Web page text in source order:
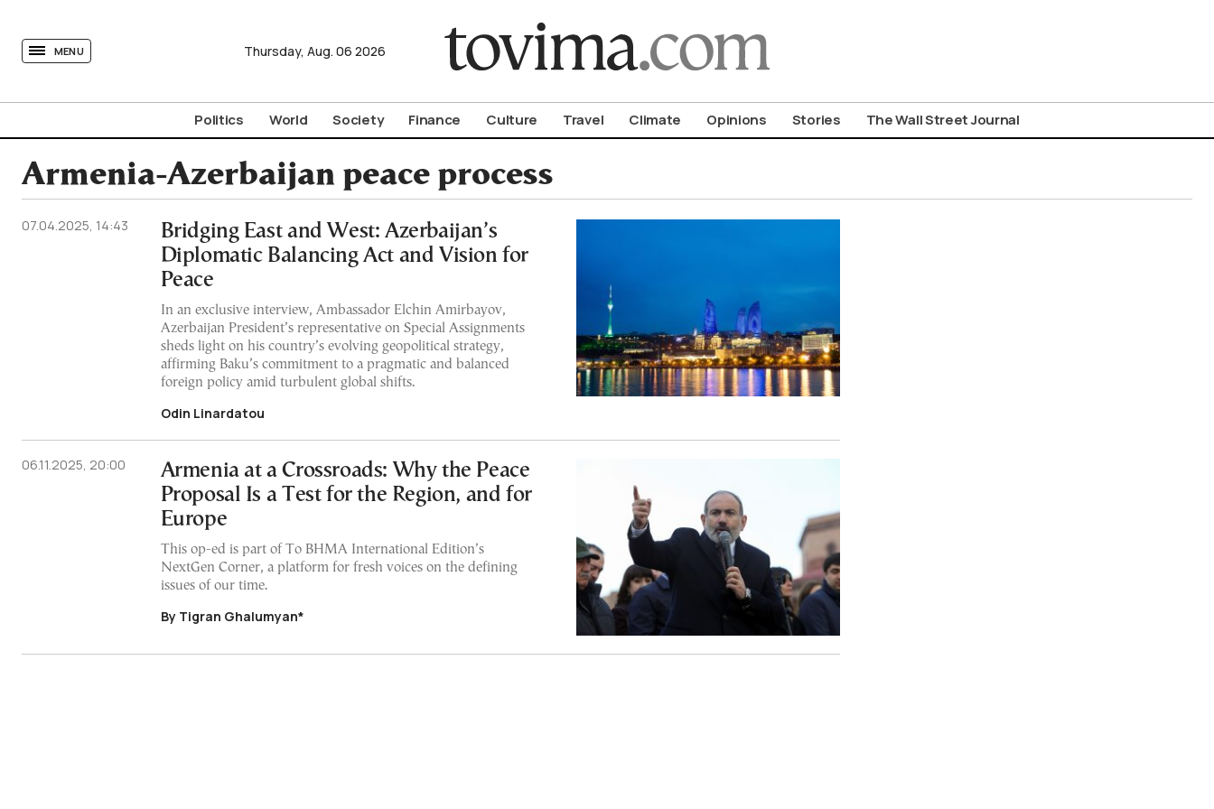
MENU Thursday, Aug. 06 2026
Politics World Society Finance Culture Travel Climate Opinions Stories The Wall Street Journal
Armenia-Azerbaijan peace process
07.04.2025, 14:43
Bridging East and West: Azerbaijan’s
Diplomatic Balancing Act and Vision for
Peace
In an exclusive interview, Ambassador Elchin Amirbayov,
Azerbaijan President’s representative on Special Assignments
sheds light on his country’s evolving geopolitical strategy,
affirming Baku’s commitment to a pragmatic and balanced
foreign policy amid turbulent global shifts.
Odin Linardatou
06.11.2025, 20:00
Armenia at a Crossroads: Why the Peace
Proposal Is a Test for the Region, and for
Europe
This op-ed is part of To BHMA International Edition’s
NextGen Corner, a platform for fresh voices on the defining
issues of our time.
By Tigran Ghalumyan*